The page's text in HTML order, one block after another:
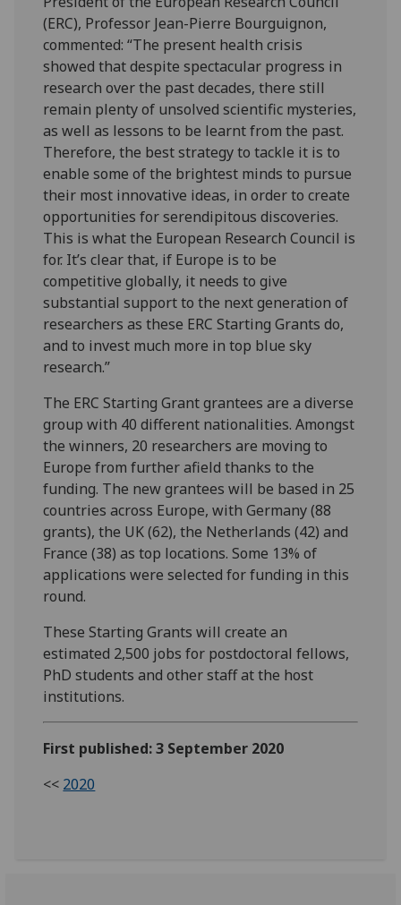
(ERC), Professor Jean-Pierre Bourguignon,
commented: “The present health crisis
showed that despite spectacular progress in
research over the past decades, there still
remain plenty of unsolved scientific mysteries,
as well as lessons to be learnt from the past.
Therefore, the best strategy to tackle it is to
enable some of the brightest minds to pursue
their most innovative ideas, in order to create
opportunities for serendipitous discoveries.
This is what the European Research Council is
for. It’s clear that, if Europe is to be
competitive globally, it needs to give
substantial support to the next generation of
researchers as these ERC Starting Grants do,
and to invest much more in top blue sky
research.”
The ERC Starting Grant grantees are a diverse
group with 40 different nationalities. Amongst
the winners, 20 researchers are moving to
Europe from further afield thanks to the
funding. The new grantees will be based in 25
countries across Europe, with Germany (88
grants), the UK (62), the Netherlands (42) and
France (38) as top locations. Some 13% of
applications were selected for funding in this
round.
These Starting Grants will create an
estimated 2,500 jobs for postdoctoral fellows,
PhD students and other staff at the host
institutions.
First published: 3 September 2020
<< 2020